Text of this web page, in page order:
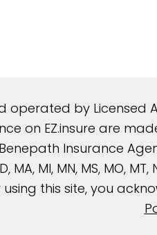
operated by
on EZ.insure are
Insurance
MA, MI, MN, MS, MO,
using this site, you